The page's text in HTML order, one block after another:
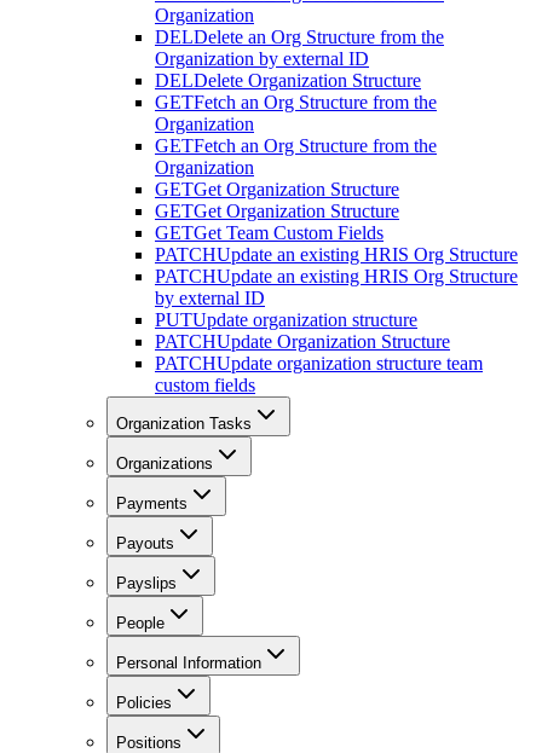
Organization
DELDelete an Org Structure from the
Organization by external ID
DELDelete Organization Structure
GETFetch an Org Structure from the
Organization
GETFetch an Org Structure from the
Organization
GETGet Organization Structure
GETGet Organization Structure
GETGet Team Custom Fields
PATCHUpdate an existing HRIS Org Structure
PATCHUpdate an existing HRIS Org Structure
by external ID
PUTUpdate organization structure
PATCHUpdate Organization Structure
PATCHUpdate organization structure team
custom fields
Organization Tasks
Organizations
Payments
Payouts
Payslips
People
Personal Information
Policies
Positions